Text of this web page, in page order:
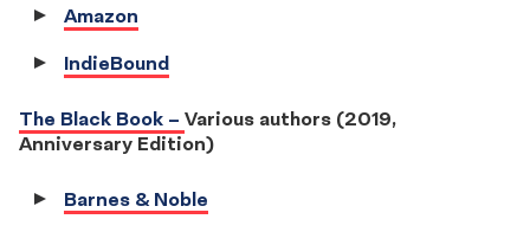
Amazon
IndieBound
The Black Book – Various authors (2019,
Anniversary Edition)
Barnes & Noble